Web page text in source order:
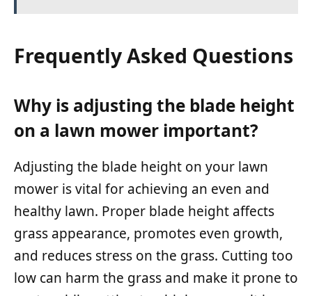
Frequently Asked Questions
Why is adjusting the blade height
on a lawn mower important?
Adjusting the blade height on your lawn
mower is vital for achieving an even and
healthy lawn. Proper blade height affects
grass appearance, promotes even growth,
and reduces stress on the grass. Cutting too
low can harm the grass and make it prone to